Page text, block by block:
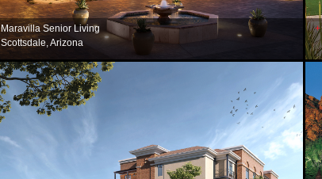
Maravilla Senior Living
Scottsdale, Arizona